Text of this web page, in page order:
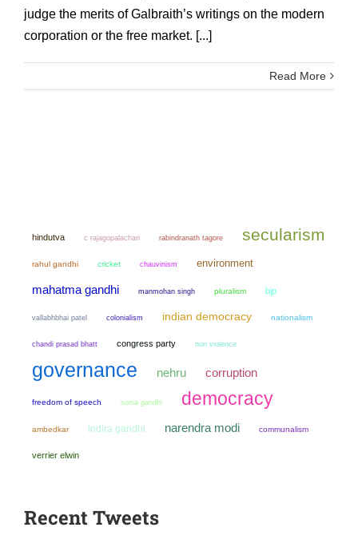
judge the merits of Galbraith’s writings on the modern
corporation or the free market. [...]
Read More
hindutva c rajagopalachari rabindranath tagore secularism
rahul gandhi cricket chauvinism environment
mahatma gandhi manmohan singh pluralism bjp
vallabhbhai patel colonialism indian democracy nationalism
chandi prasad bhatt congress party non violence
governance nehru corruption
freedom of speech sonia gandhi democracy
ambedkar indira gandhi narendra modi communalism
verrier elwin
Recent Tweets